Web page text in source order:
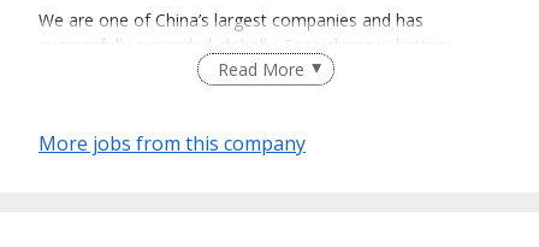
We are one of China’s largest companies and has
successfully expanded globally. Specializing in battery
technologies, our green mission to “solve the whole
Automobiles, Electrified Public Transportation,
Read More
More jobs from this company